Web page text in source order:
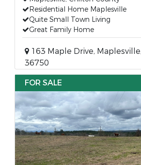
Residential Home Maplesville
Quite Small Town Living
Great Family Home
163 Maple Drive,
36750
FOR SALE